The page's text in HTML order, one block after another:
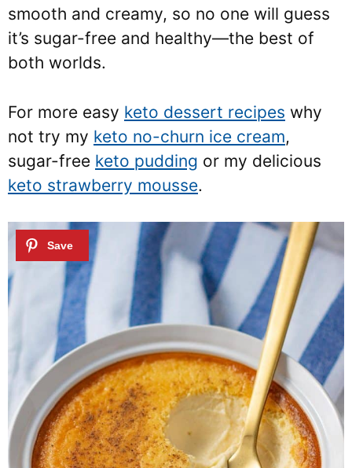
smooth and creamy, so no one will guess
it’s sugar-free and healthy—the best of
both worlds.
For more easy keto dessert recipes why
not try my keto no-churn ice cream,
sugar-free keto pudding or my delicious
keto strawberry mousse.